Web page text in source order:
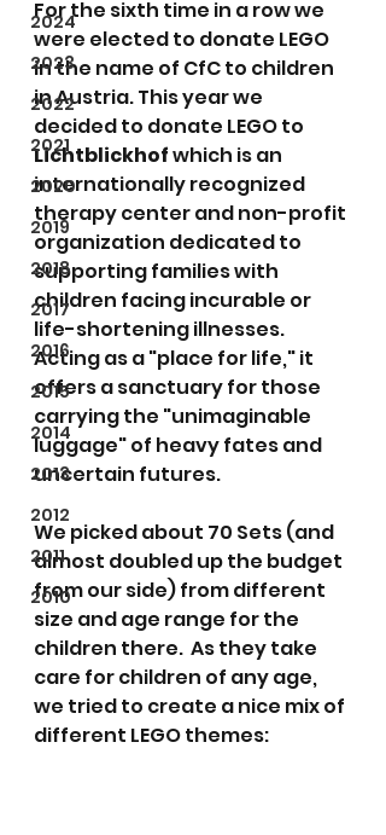
2024
2023
2022
2021
2020
2019
2018
2017
2016
2015
2014
2013
2012
2011
2010
For the sixth time in a row we
were elected to donate LEGO
in the name of CfC to children
in Austria. This year we
decided to donate LEGO to
Lichtblickhof which is an
internationally recognized
therapy center and non-profit
organization dedicated to
supporting families with
children facing incurable or
life-shortening illnesses.
Acting as a "place for life," it
offers a sanctuary for those
carrying the "unimaginable
luggage" of heavy fates and
uncertain futures.
We picked about 70 Sets (and
almost doubled up the budget
from our side) from different
size and age range for the
children there.  As they take
care for children of any age,
we tried to create a nice mix of
different LEGO themes: